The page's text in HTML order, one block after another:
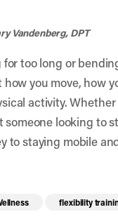
Vandenberg, DPT
too long or
you move, how
activity. Whether
looking to
to staying mobile
related to these
flexibility